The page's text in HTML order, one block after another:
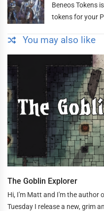
Beneos Tokens
tokens for your
You may also like
The Goblin Explorer
Hi, I'm Matt and I'm the author
Tuesday I release a new, grim